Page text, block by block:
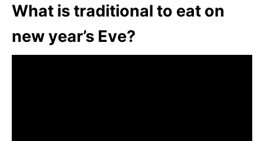
What is traditional to eat on
new year’s Eve?